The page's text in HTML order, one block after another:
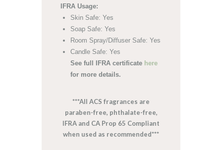
IFRA Usage:
Skin Safe: Yes
Soap Safe: Yes
Room Spray/Diffuser Safe: Yes
Candle Safe: Yes
See full IFRA certificate here
for more details.
***All ACS fragrances are
paraben-free, phthalate-free,
IFRA and CA Prop 65 Compliant
when used as recommended***